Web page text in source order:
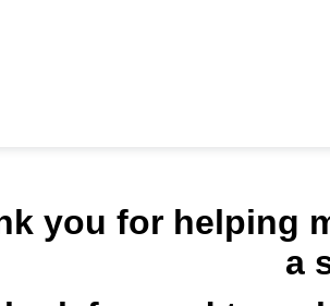
you for helping
a